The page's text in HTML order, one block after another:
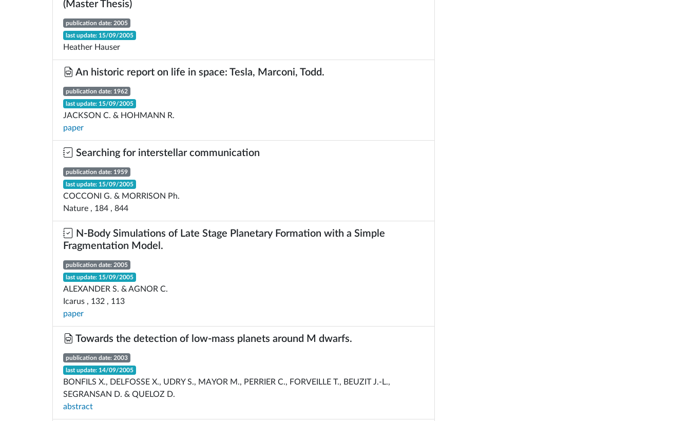
(Master Thesis)
publication date: 2005
last update: 15/09/2005
Heather Hauser
An historic report on life in space: Tesla, Marconi, Todd.
publication date: 1962
last update: 15/09/2005
JACKSON C. & HOHMANN R.
paper
Searching for interstellar communication
publication date: 1959
last update: 15/09/2005
COCCONI G. & MORRISON Ph.
Nature , 184 , 844
N-Body Simulations of Late Stage Planetary Formation with a Simple
Fragmentation Model.
publication date: 2005
last update: 15/09/2005
ALEXANDER S. & AGNOR C.
Icarus , 132 , 113
paper
Towards the detection of low-mass planets around M dwarfs.
publication date: 2003
last update: 14/09/2005
BONFILS X., DELFOSSE X., UDRY S., MAYOR M., PERRIER C., FORVEILLE T., BEUZIT J.-L.,
SEGRANSAN D. & QUELOZ D.
abstract